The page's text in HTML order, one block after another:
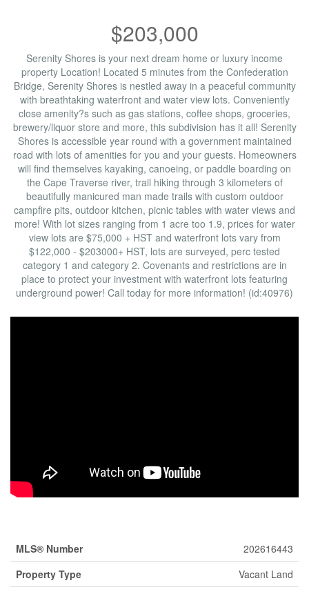
$203,000
Serenity Shores is your next dream home or luxury income
property Location! Located 5 minutes from the Confederation
Bridge, Serenity Shores is nestled away in a peaceful community
with breathtaking waterfront and water view lots. Conveniently
close amenity?s such as gas stations, coffee shops, groceries,
brewery/liquor store and more, this subdivision has it all! Serenity
Shores is accessible year round with a government maintained
road with lots of amenities for you and your guests. Homeowners
will find themselves kayaking, canoeing, or paddle boarding on
the Cape Traverse river, trail hiking through 3 kilometers of
beautifully manicured man made trails with custom outdoor
campfire pits, outdoor kitchen, picnic tables with water views and
more! With lot sizes ranging from 1 acre too 1.9, prices for water
view lots are $75,000 + HST and waterfront lots vary from
$122,000 - $203000+ HST, lots are surveyed, perc tested
category 1 and category 2. Covenants and restrictions are in
place to protect your investment with waterfront lots featuring
underground power! Call today for more information! (id:40976)
MLS® Number
202616443
Property Type
Vacant Land